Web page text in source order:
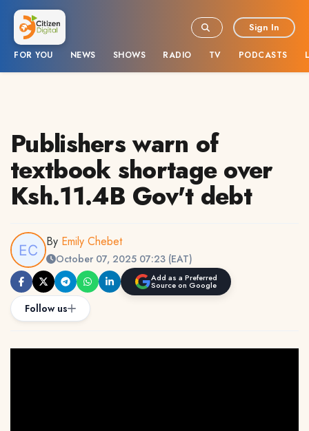
FOR YOU NEWS SHOWS RADIO TV PODCASTS
Sign In
Publishers warn of
textbook shortage over
Ksh.11.4B Gov't debt
By Emily Chebet
October 07, 2025 07:23 (EAT)
Add as a Preferred
Source on Google
Follow us